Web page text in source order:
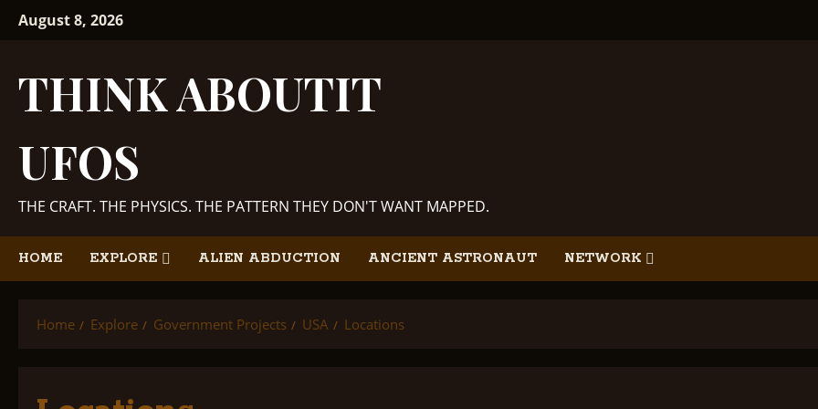
SkipAugust 8, 2026
THINK ABOUTIT
UFOS
THE CRAFT. THE PHYSICS. THE PATTERN THEY DON'T WANT MAPPED.
HOME EXPLORE ALIEN ABDUCTION ANCIENT ASTRONAUT NETWORK
Home Explore Government Projects USA Locations